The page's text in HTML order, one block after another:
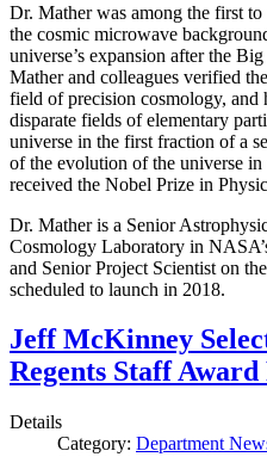
Dr. Mather was among the first
the cosmic microwave
universe’s expansion after the
Mather and colleagues verified
field of precision cosmology, and
disparate fields of elementary
universe in the first fraction of a
of the evolution of the universe
received the Nobel Prize in
Dr. Mather is a Senior
Cosmology Laboratory in
and Senior Project Scientist on the
scheduled to launch in 2018.
Jeff McKinney
Regents Staff
Details
Category: Department